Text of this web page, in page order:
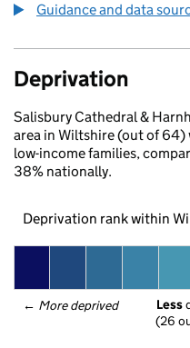
Guidance and data
Deprivation
Salisbury Cathedral &
area in Wiltshire (out of
low-income families,
38% nationally.
Deprivation rank within
← More deprived Less
(26